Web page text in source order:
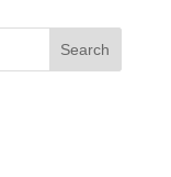
Search